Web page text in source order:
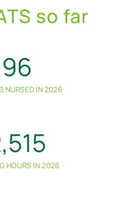
so far
96
NURSED IN 2026
HOURS IN 2026